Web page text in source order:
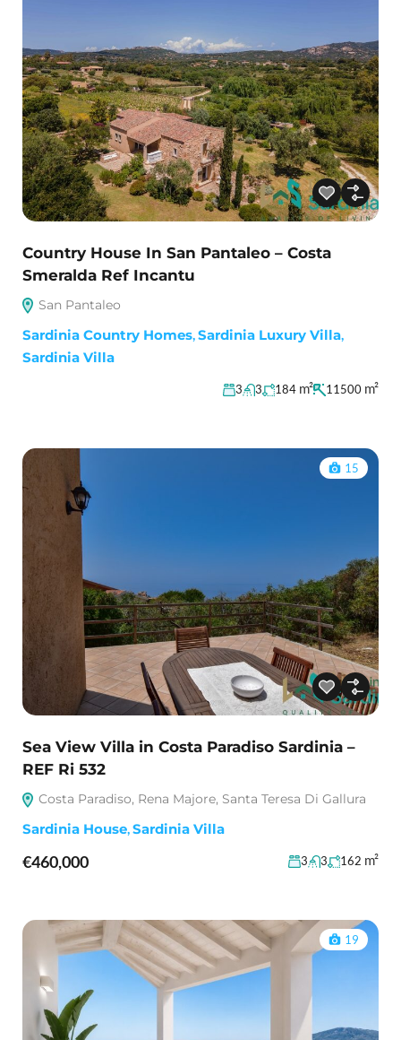
Country House In San Pantaleo – Costa
Smeralda Ref Incantu
San Pantaleo
Sardinia Country Homes,Sardinia Luxury Villa,
Sardinia Villa
3 3 184 m² 11500 m²
15
Sea View Villa in Costa Paradiso Sardinia –
REF Ri 532
Costa Paradiso, Rena Majore, Santa Teresa Di Gallura
Sardinia House,Sardinia Villa
€460,000 3 3 162 m²
19